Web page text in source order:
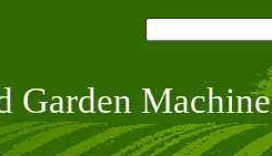
Garden